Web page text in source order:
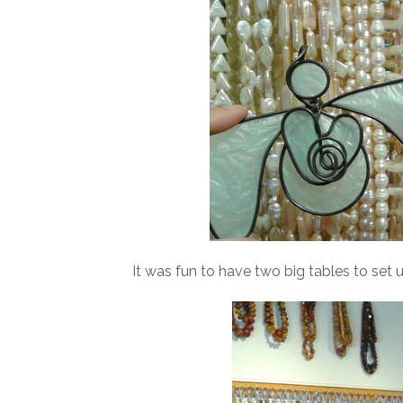
It was fun to have two big tables to set